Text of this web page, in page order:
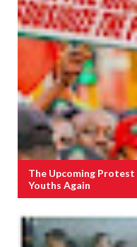
The Upcoming Protest
Youths Again